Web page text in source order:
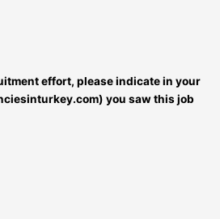
effort, please indicate in your
you saw this job